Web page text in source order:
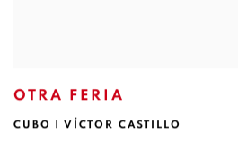
OTRA FERIA
CUBO | VÍCTOR CASTILLO